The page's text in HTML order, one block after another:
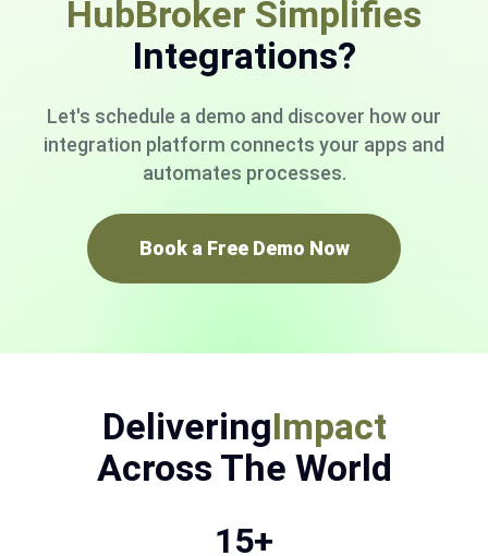
HubBroker Simplifies
Integrations?
Let's schedule a demo and discover how our
integration platform connects your apps and
automates processes.
Book a Free Demo Now
DeliveringImpact
Across The World
15+